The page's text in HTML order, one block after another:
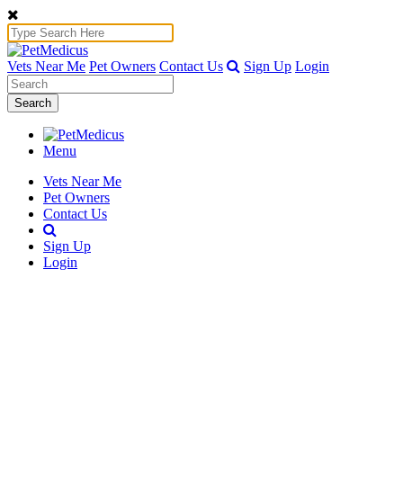
Vets Near Me Pet Owners Contact Us Sign Up Login
Search
Menu
Vets Near Me
Pet Owners
Contact Us
Sign Up
Login